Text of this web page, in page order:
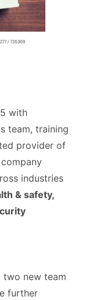
with
team, training
provider of
industries
& safety,
two new team
further